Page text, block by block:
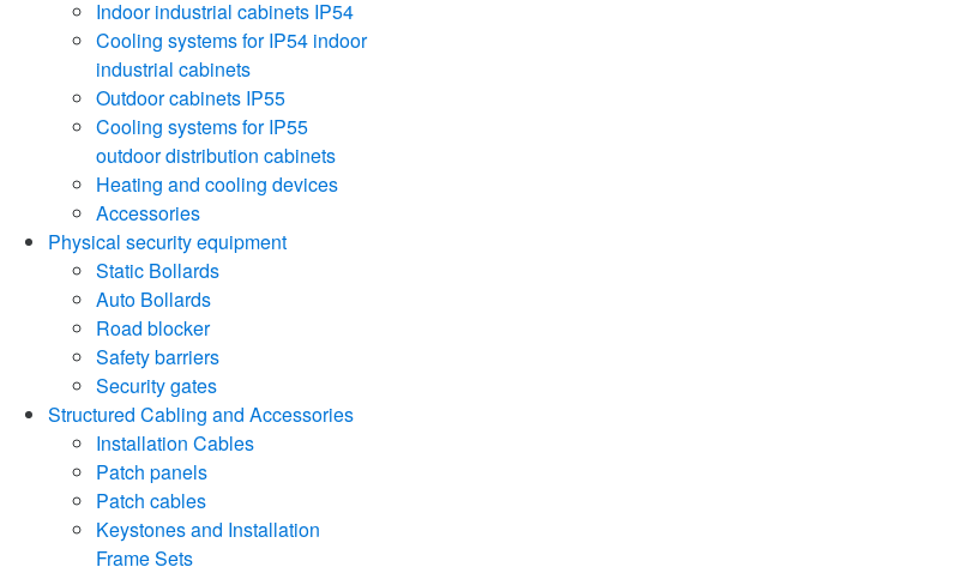
Indoor industrial cabinets IP54
Cooling systems for IP54 indoor
industrial cabinets
Outdoor cabinets IP55
Cooling systems for IP55
outdoor distribution cabinets
Heating and cooling devices
Accessories
Physical security equipment
Static Bollards
Auto Bollards
Road blocker
Safety barriers
Security gates
Structured Cabling and Accessories
Installation Cables
Patch panels
Patch cables
Keystones and Installation
Frame Sets